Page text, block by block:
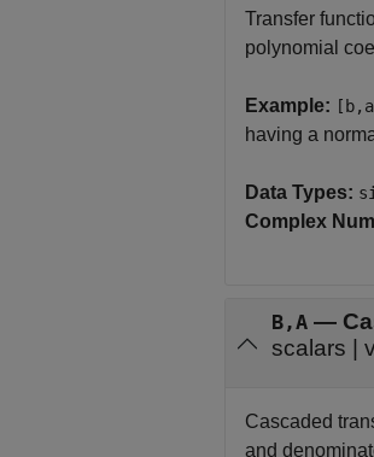
Transfer
polynomial
Example:
having a
Data Types:
Complex
B,A —
scalars
Cascaded
and